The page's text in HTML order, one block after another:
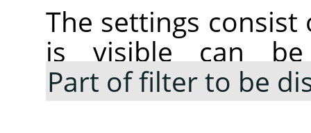
The settings
is visible can be
Part of filter to be